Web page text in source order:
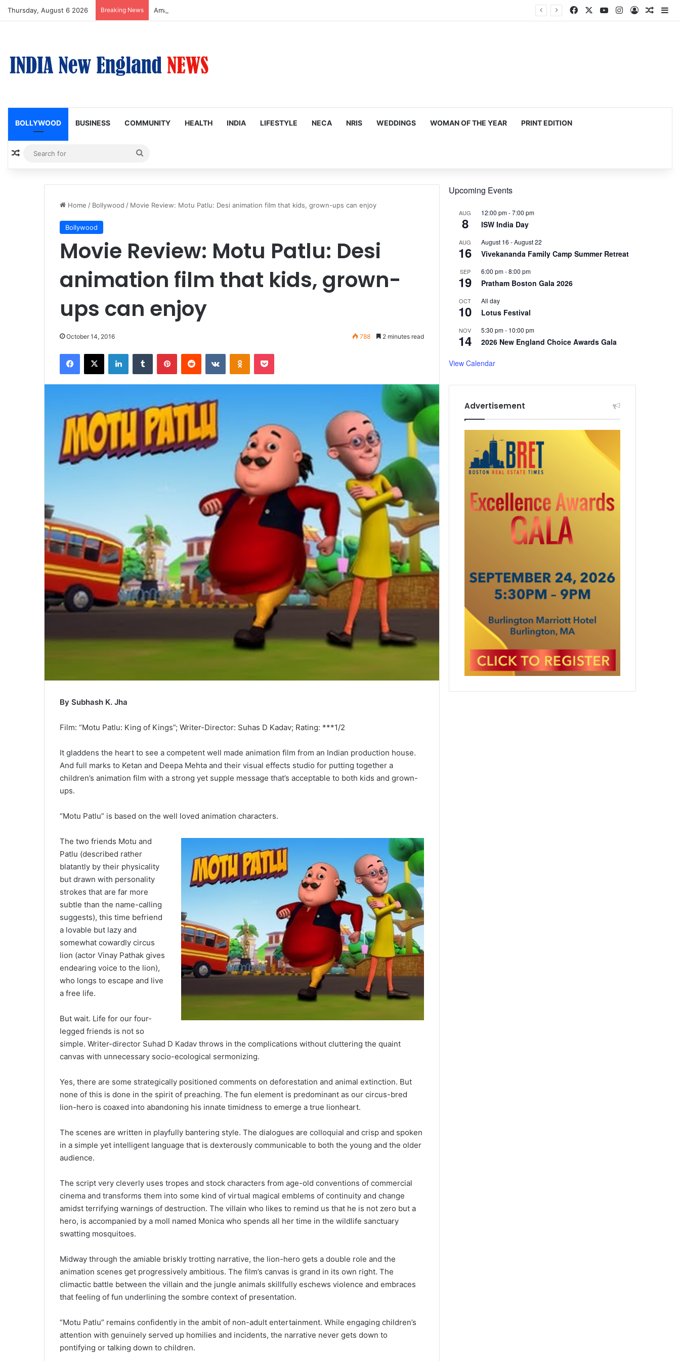
Thursday, August 6 2026 Breaking News Amaal Mallik reveals why he chose to contrast depth of title ‘Yeh Awarapan’ with light programming, production Facebook YouTubeInstagram
Log In
BOLLYWOOD BUSINESS COMMUNITY HEALTH INDIA LIFESTYLE NECA NRIS WEDDINGS WOMAN OF THE YEAR PRINT EDITION
Random Article
for
Home / Bollywood / Movie Review: Motu Patlu: Desi animation film that kids, grown-ups can enjoy
Bollywood
Movie Review: Motu Patlu: Desi
animation film that kids, grown-
ups can enjoy
October 14, 2016 788 2 minutes read
By Subhash K. Jha
Film: “Motu Patlu: King of Kings”; Writer-Director: Suhas D Kadav; Rating: ***1/2
It gladdens the heart to see a competent well made animation film from an Indian production house.
And full marks to Ketan and Deepa Mehta and their visual effects studio for putting together a
children’s animation film with a strong yet supple message that’s acceptable to both kids and grown-
ups.
“Motu Patlu” is based on the well loved animation characters.
The two friends Motu and
Patlu (described rather
blatantly by their physicality
but drawn with personality
strokes that are far more
subtle than the name-calling
suggests), this time befriend
a lovable but lazy and
somewhat cowardly circus
lion (actor Vinay Pathak gives
endearing voice to the lion),
who longs to escape and live
a free life.
But wait. Life for our four-
legged friends is not so
simple. Writer-director Suhad D Kadav throws in the complications without cluttering the quaint
canvas with unnecessary socio-ecological sermonizing.
Yes, there are some strategically positioned comments on deforestation and animal extinction. But
none of this is done in the spirit of preaching. The fun element is predominant as our circus-bred
lion-hero is coaxed into abandoning his innate timidness to emerge a true lionheart.
The scenes are written in playfully bantering style. The dialogues are colloquial and crisp and spoken
in a simple yet intelligent language that is dexterously communicable to both the young and the older
audience.
The script very cleverly uses tropes and stock characters from age-old conventions of commercial
cinema and transforms them into some kind of virtual magical emblems of continuity and change
amidst terrifying warnings of destruction. The villain who likes to remind us that he is not zero but a
hero, is accompanied by a moll named Monica who spends all her time in the wildlife sanctuary
swatting mosquitoes.
Midway through the amiable briskly trotting narrative, the lion-hero gets a double role and the
animation scenes get progressively ambitious. The film’s canvas is grand in its own right. The
climactic battle between the villain and the jungle animals skillfully eschews violence and embraces
that feeling of fun underlining the sombre context of presentation.
“Motu Patlu” remains confidently in the ambit of non-adult entertainment. While engaging children’s
attention with genuinely served up homilies and incidents, the narrative never gets down to
pontifying or talking down to children.
Upcoming Events
AUG
8
12:00 pm-7:00 pm
ISW India Day
AUG
16
August 16 -August 22
Vivekananda Family Camp Summer Retreat
SEP
19
6:00 pm-8:00 pm
Pratham Boston Gala 2026
OCT
10
All day
Lotus Festival
NOV
14
5:30 pm- 10:00 pm
2026 New England Choice Awards Gala
View Calendar
Advertisement